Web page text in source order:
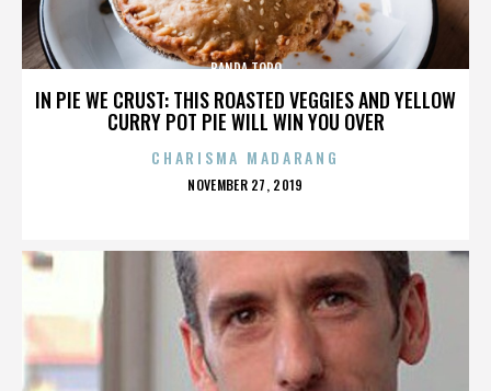
IN PIE WE CRUST: THIS ROASTED VEGGIES AND YELLOW
CURRY POT PIE WILL WIN YOU OVER
BANDA TORO
CHARISMA MADARANG
POSTED
NOVEMBER 27, 2019